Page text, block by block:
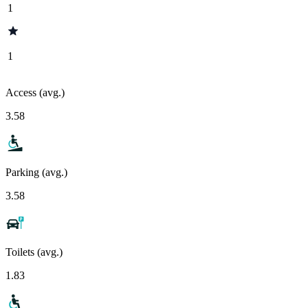
1
1
Access (avg.)
3.58
Parking (avg.)
3.58
Toilets (avg.)
1.83